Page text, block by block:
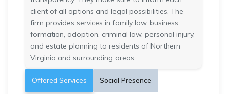
client of all options and legal possibilities. The
firm provides services in family law, business
formation, adoption, criminal law, personal injury,
and estate planning to residents of Northern
Virginia and surrounding areas.
Offered Services Social Presence